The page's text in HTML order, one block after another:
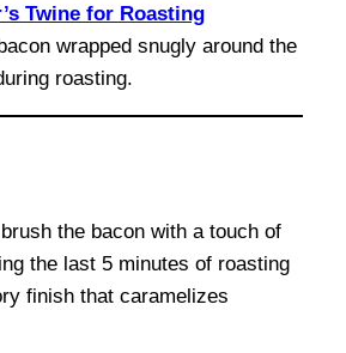
Twine for Roasting
wrapped snugly around the
roasting.
the bacon with a touch of
the last 5 minutes of roasting
finish that caramelizes